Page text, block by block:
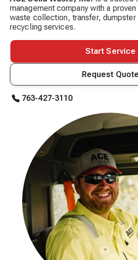
management company with a
waste collection, transfer, dumpster
recycling services.
Start Service
Request Quote
763-427-3110